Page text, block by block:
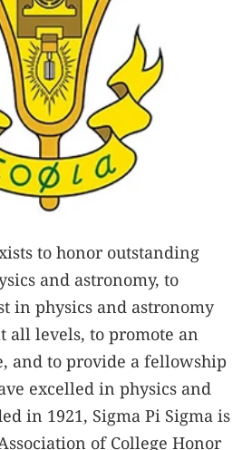
to honor outstanding
and astronomy, to
in physics and astronomy
all levels, to promote an
and to provide a fellowship
excelled in physics and
in 1921, Sigma Pi Sigma is
of College Honor